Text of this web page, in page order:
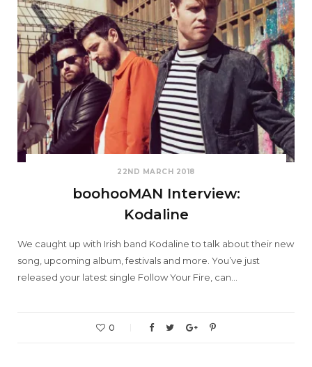
22ND MARCH 2018
boohooMAN Interview:
Kodaline
We caught up with Irish band Kodaline to talk about their new
song, upcoming album, festivals and more. You’ve just
released your latest single Follow Your Fire, can…
0